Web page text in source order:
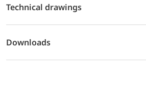
Technical drawings
Downloads